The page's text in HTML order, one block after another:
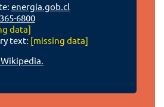
energia.gob.cl
6800
data]
text: [missing data]